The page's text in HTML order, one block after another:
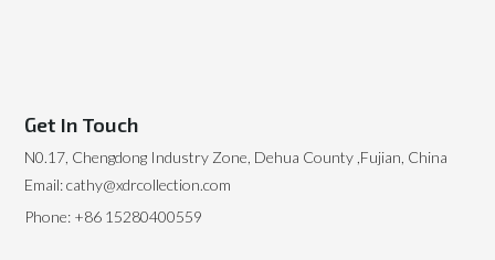
Get In Touch
N0.17, Chengdong Industry Zone, Dehua County ,Fujian, China
Email: cathy@xdrcollection.com
Phone: +86 15280400559